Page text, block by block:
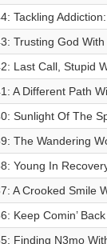
Tackling
Trusting God
Last Call, Stupid
A Different Path
Sunlight Of The
The Wandering
Young In
A Crooked Smile
Keep Comin’
Finding N3mo